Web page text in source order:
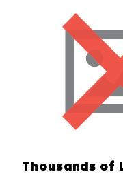
Thousands of